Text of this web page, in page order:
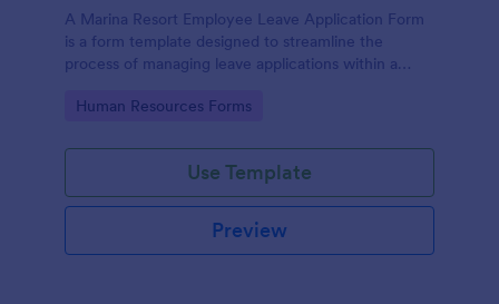
A Marina Resort Employee Leave Application Form
is a form template designed to streamline the
process of managing leave applications within a
Go to Category:
Human Resources Forms
Use Template
Preview